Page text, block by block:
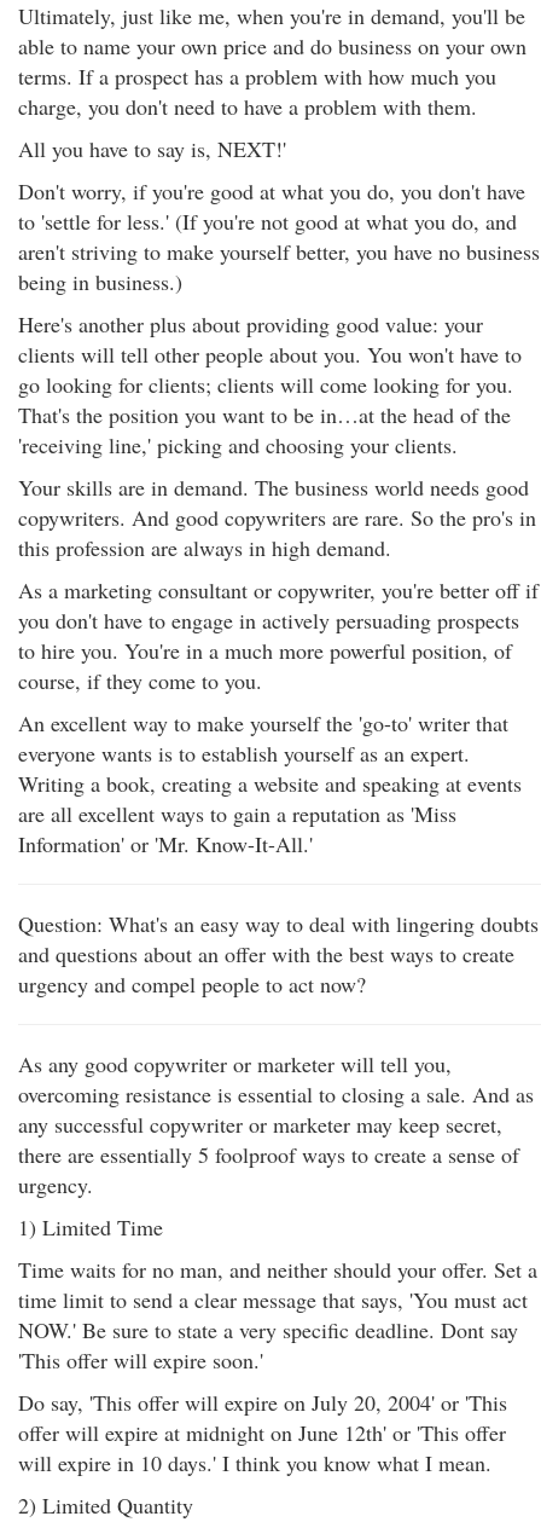
Ultimately, just like me, when you're in demand, you'll be
able to name your own price and do business on your own
terms. If a prospect has a problem with how much you
charge, you don't need to have a problem with them.
All you have to say is, NEXT!'
Don't worry, if you're good at what you do, you don't have
to 'settle for less.' (If you're not good at what you do, and
aren't striving to make yourself better, you have no business
being in business.)
Here's another plus about providing good value: your
clients will tell other people about you. You won't have to
go looking for clients; clients will come looking for you.
That's the position you want to be in…at the head of the
'receiving line,' picking and choosing your clients.
Your skills are in demand. The business world needs good
copywriters. And good copywriters are rare. So the pro's in
this profession are always in high demand.
As a marketing consultant or copywriter, you're better off if
you don't have to engage in actively persuading prospects
to hire you. You're in a much more powerful position, of
course, if they come to you.
An excellent way to make yourself the 'go-to' writer that
everyone wants is to establish yourself as an expert.
Writing a book, creating a website and speaking at events
are all excellent ways to gain a reputation as 'Miss
Information' or 'Mr. Know-It-All.'
Question: What's an easy way to deal with lingering doubts
and questions about an offer with the best ways to create
urgency and compel people to act now?
As any good copywriter or marketer will tell you,
overcoming resistance is essential to closing a sale. And as
any successful copywriter or marketer may keep secret,
there are essentially 5 foolproof ways to create a sense of
urgency.
1) Limited Time
Time waits for no man, and neither should your offer. Set a
time limit to send a clear message that says, 'You must act
NOW.' Be sure to state a very specific deadline. Dont say
'This offer will expire soon.'
Do say, 'This offer will expire on July 20, 2004' or 'This
offer will expire at midnight on June 12th' or 'This offer
will expire in 10 days.' I think you know what I mean.
2) Limited Quantity